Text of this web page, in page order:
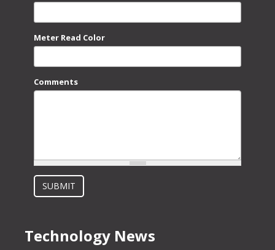
Meter Read Color
Comments
SUBMIT
Technology News